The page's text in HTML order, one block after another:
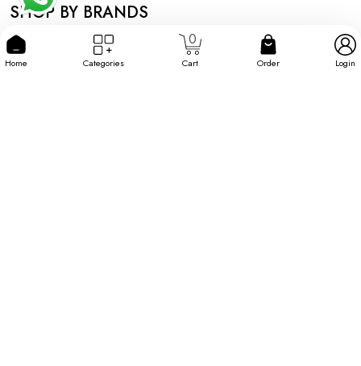
Home Categories
0
Cart Order Login
SHOP BY BRANDS